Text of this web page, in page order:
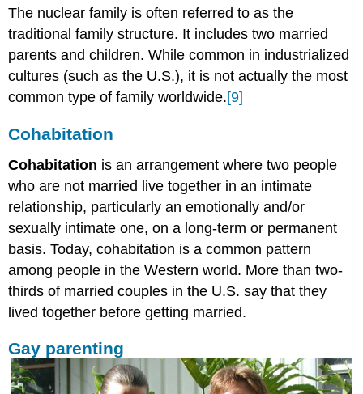
The nuclear family is often referred to as the
traditional family structure. It includes two married
parents and children. While common in industrialized
cultures (such as the U.S.), it is not actually the most
common type of family worldwide.[9]
Cohabitation
Cohabitation is an arrangement where two people
who are not married live together in an intimate
relationship, particularly an emotionally and/or
sexually intimate one, on a long-term or permanent
basis. Today, cohabitation is a common pattern
among people in the Western world. More than two-
thirds of married couples in the U.S. say that they
lived together before getting married.
Gay parenting